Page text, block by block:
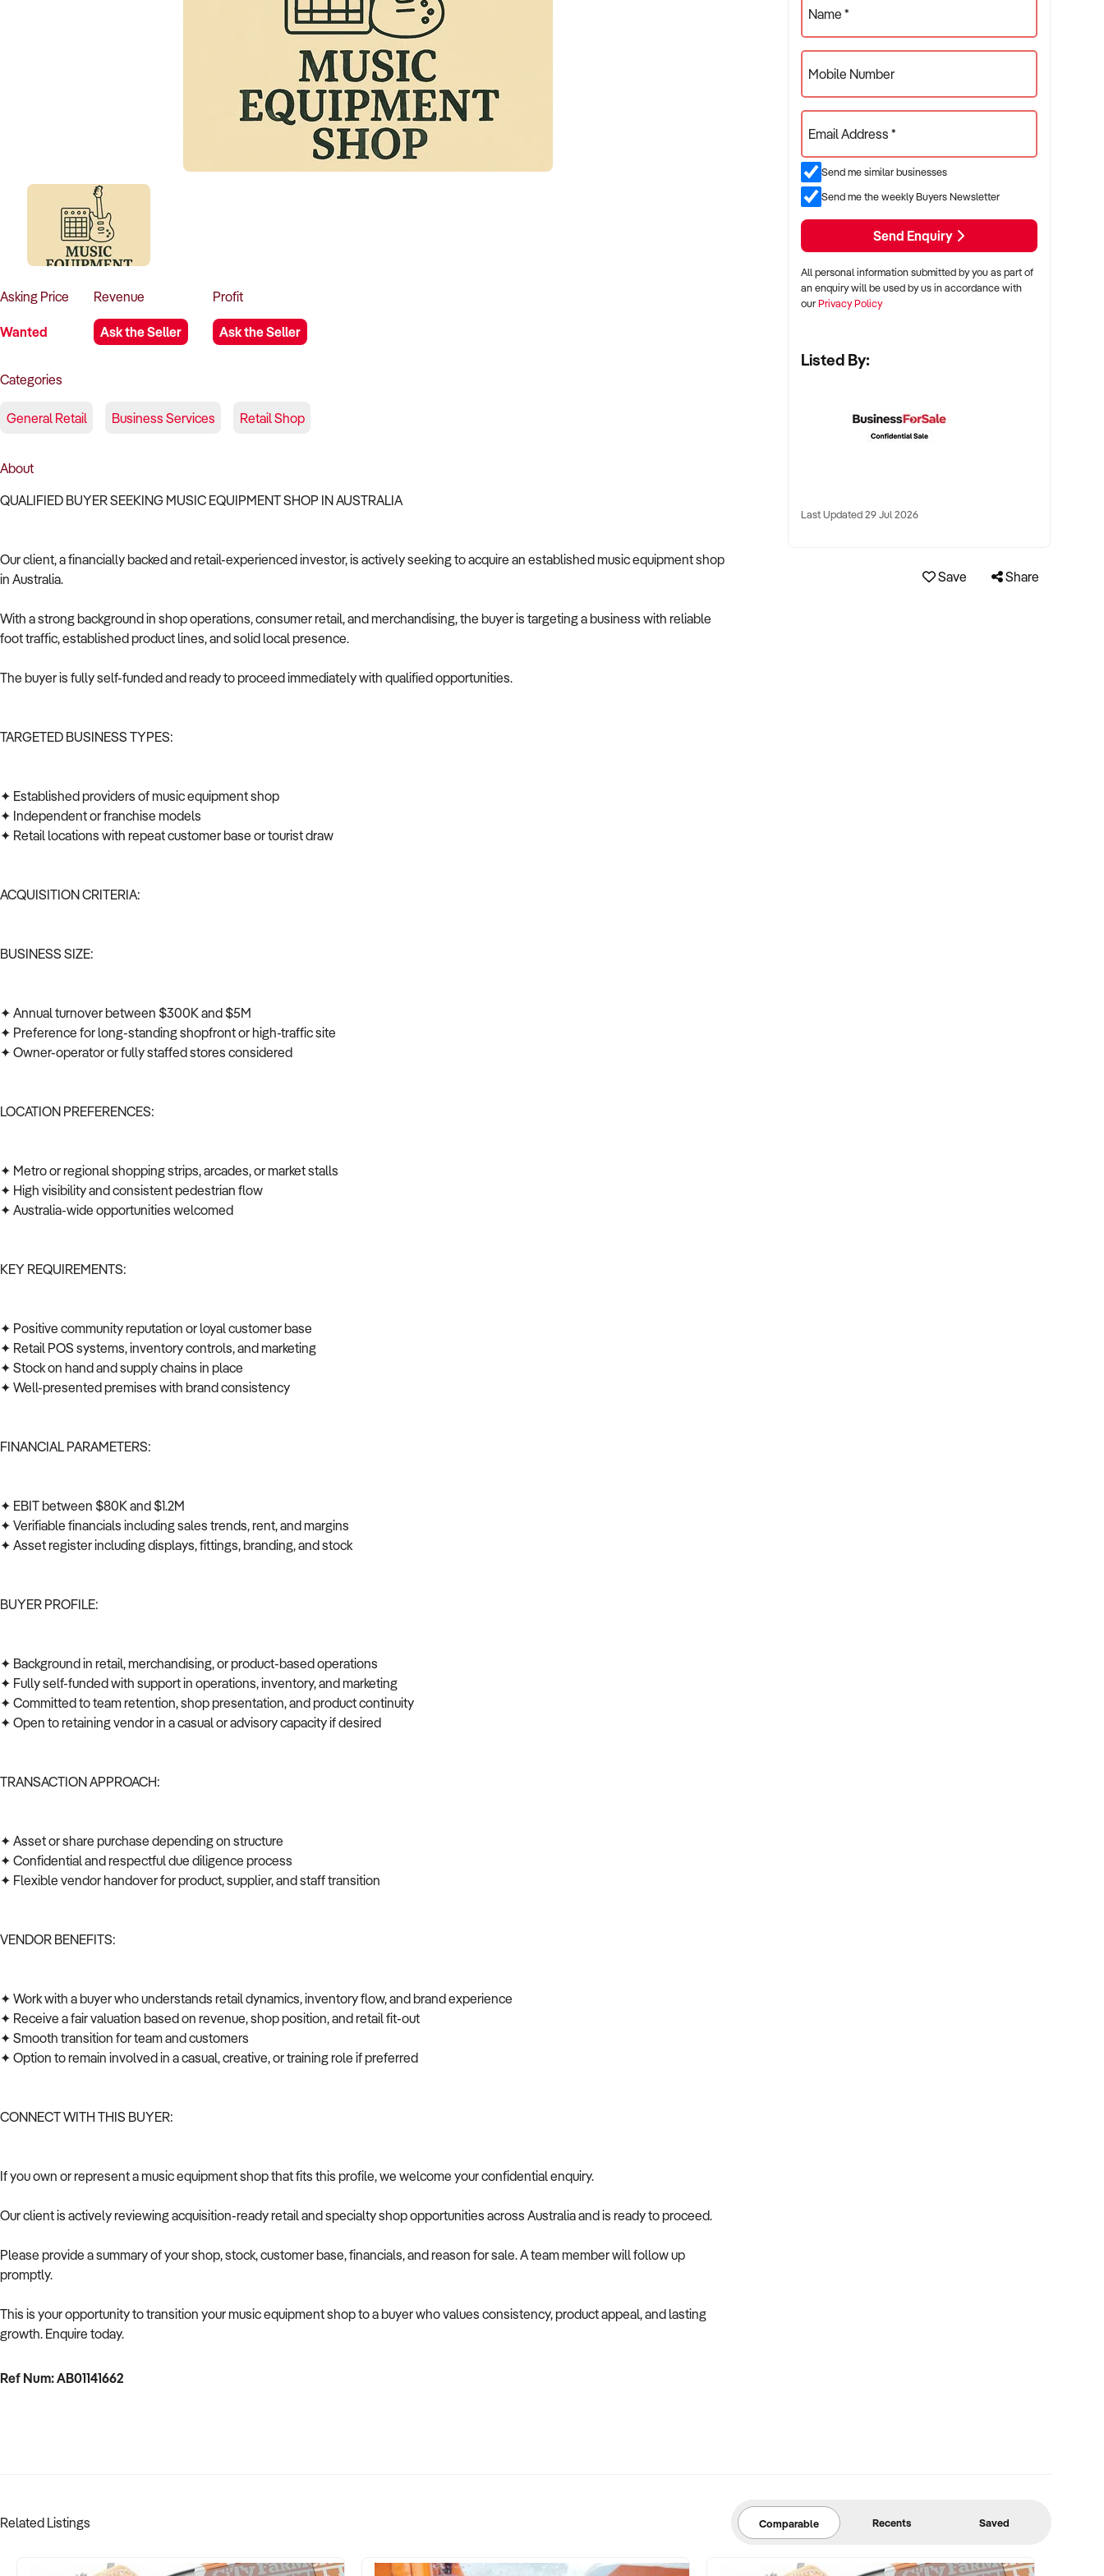
Asking Price
Wanted
Revenue
Ask the Seller
Profit
Ask the Seller
Categories
General Retail Business Services Retail Shop
About
QUALIFIED BUYER SEEKING MUSIC EQUIPMENT SHOP IN AUSTRALIA
Our client, a financially backed and retail-experienced investor, is actively seeking to acquire an established music equipment shop
in Australia.
With a strong background in shop operations, consumer retail, and merchandising, the buyer is targeting a business with reliable
foot traffic, established product lines, and solid local presence.
The buyer is fully self-funded and ready to proceed immediately with qualified opportunities.
TARGETED BUSINESS TYPES:
✦ Established providers of music equipment shop
✦ Independent or franchise models
✦ Retail locations with repeat customer base or tourist draw
ACQUISITION CRITERIA:
BUSINESS SIZE:
✦ Annual turnover between $300K and $5M
✦ Preference for long-standing shopfront or high-traffic site
✦ Owner-operator or fully staffed stores considered
LOCATION PREFERENCES:
✦ Metro or regional shopping strips, arcades, or market stalls
✦ High visibility and consistent pedestrian flow
✦ Australia-wide opportunities welcomed
KEY REQUIREMENTS:
✦ Positive community reputation or loyal customer base
✦ Retail POS systems, inventory controls, and marketing
✦ Stock on hand and supply chains in place
✦ Well-presented premises with brand consistency
FINANCIAL PARAMETERS:
✦ EBIT between $80K and $1.2M
✦ Verifiable financials including sales trends, rent, and margins
✦ Asset register including displays, fittings, branding, and stock
BUYER PROFILE:
✦ Background in retail, merchandising, or product-based operations
✦ Fully self-funded with support in operations, inventory, and marketing
✦ Committed to team retention, shop presentation, and product continuity
✦ Open to retaining vendor in a casual or advisory capacity if desired
TRANSACTION APPROACH:
✦ Asset or share purchase depending on structure
✦ Confidential and respectful due diligence process
✦ Flexible vendor handover for product, supplier, and staff transition
VENDOR BENEFITS:
✦ Work with a buyer who understands retail dynamics, inventory flow, and brand experience
✦ Receive a fair valuation based on revenue, shop position, and retail fit-out
✦ Smooth transition for team and customers
✦ Option to remain involved in a casual, creative, or training role if preferred
CONNECT WITH THIS BUYER:
If you own or represent a music equipment shop that fits this profile, we welcome your confidential enquiry.
Our client is actively reviewing acquisition-ready retail and specialty shop opportunities across Australia and is ready to proceed.
Please provide a summary of your shop, stock, customer base, financials, and reason for sale. A team member will follow up
promptly.
This is your opportunity to transition your music equipment shop to a buyer who values consistency, product appeal, and lasting
growth. Enquire today.
Ref Num: AB01141662
Name *
Mobile Number
Email Address *
Send me similar businesses
Send me the weekly Buyers Newsletter
Send Enquiry
All personal information submitted by you as part of
an enquiry will be used by us in accordance with
ourPrivacy Policy
Listed By:
Last Updated 29 Jul 2026
Save Share
Related Listings Comparable Recents Saved